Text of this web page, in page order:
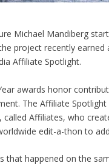
Michael Mandiberg
project recently
Affiliate Spotlight.
awards honor
The Affiliate
Affiliates, who
edit-a-thon to
happened on the